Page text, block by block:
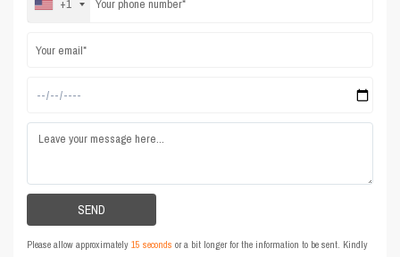
+1
Please allow approximately15 seconds or a bit longer for the information to be sent. Kindly